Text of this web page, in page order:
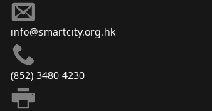
info@smartcity.org.hk
(852) 3480 4230